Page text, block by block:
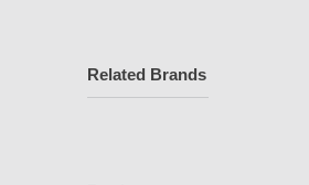
Related Brands